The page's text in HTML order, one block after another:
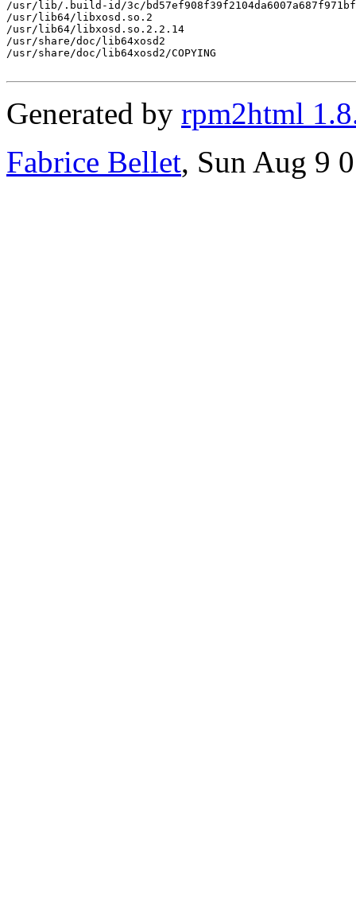
/usr/lib/.build-id/3c/
/usr/lib64/libxosd.so.2
/usr/lib64/libxosd.so.2.2.14
/usr/share/doc/lib64xosd2
/usr/share/doc/lib64xosd2/COPYING
Generated by rpm2html
Fabrice Bellet, Sun Aug 9